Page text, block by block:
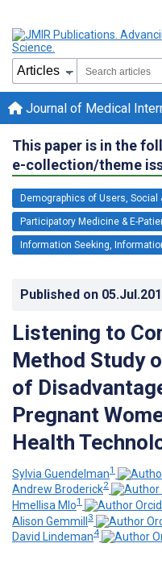
Journal of Medical
This paper is in the
e-collection/theme
Demographics of Users, Social
Participatory Medicine & E-
Information Seeking,
Published on
Listening to
Method Study
of
Pregnant
Health
Sylvia Guendelman1
Andrew Broderick2
Hmellisa Mlo1
Alison Gemmill3
David Lindeman4